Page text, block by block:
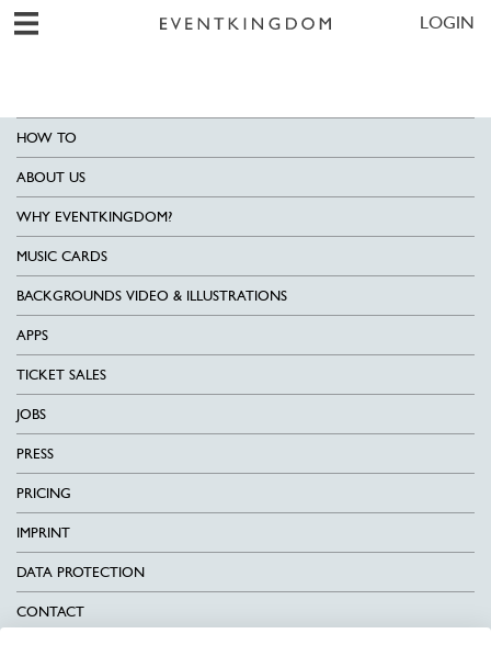
LOGIN
HOW TO
ABOUT US
WHY EVENTKINGDOM?
MUSIC CARDS
BACKGROUNDS VIDEO & ILLUSTRATIONS
APPS
TICKET SALES
JOBS
PRESS
PRICING
IMPRINT
DATA PROTECTION
CONTACT